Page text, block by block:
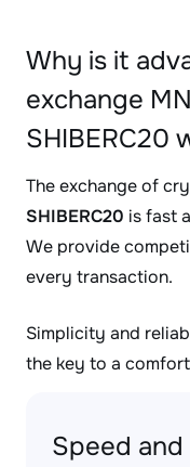
Why is it
exchange
SHIBERC20
The exchange of
SHIBERC20 is fast
We provide
every transaction.
Simplicity and
the key to a
Speed